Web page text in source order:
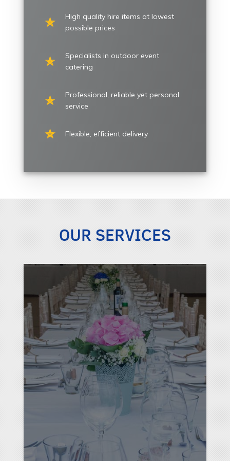
High quality hire items at lowest
possible prices
Specialists in outdoor event
catering
Professional, reliable yet personal
service
Flexible, efficient delivery
OUR SERVICES